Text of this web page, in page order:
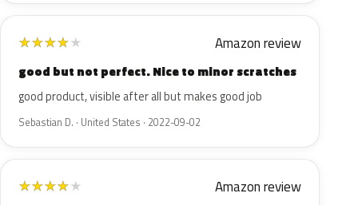
★★★★★ Amazon review
good but not perfect. Nice to minor scratches
good product, visible after all but makes good job
Sebastian D. · United States · 2022-09-02
★★★★★ Amazon review